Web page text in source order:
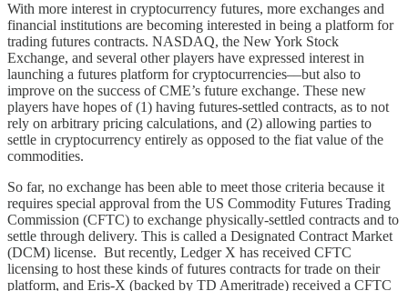
With more interest in cryptocurrency futures, more exchanges and
financial institutions are becoming interested in being a platform for
trading futures contracts. NASDAQ, the New York Stock
Exchange, and several other players have expressed interest in
launching a futures platform for cryptocurrencies––but also to
improve on the success of CME’s future exchange. These new
players have hopes of (1) having futures-settled contracts, as to not
rely on arbitrary pricing calculations, and (2) allowing parties to
settle in cryptocurrency entirely as opposed to the fiat value of the
commodities.
So far, no exchange has been able to meet those criteria because it
requires special approval from the US Commodity Futures Trading
Commission (CFTC) to exchange physically-settled contracts and to
settle through delivery. This is called a Designated Contract Market
(DCM) license. But recently, Ledger X has received CFTC
licensing to host these kinds of futures contracts for trade on their
platform, and Eris-X (backed by TD Ameritrade) received a CFTC